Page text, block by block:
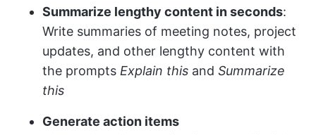
Summarize lengthy content in seconds:
Write summaries of meeting notes, project
updates, and other lengthy content with
the prompts Explain this and Summarize
this
Generate action items